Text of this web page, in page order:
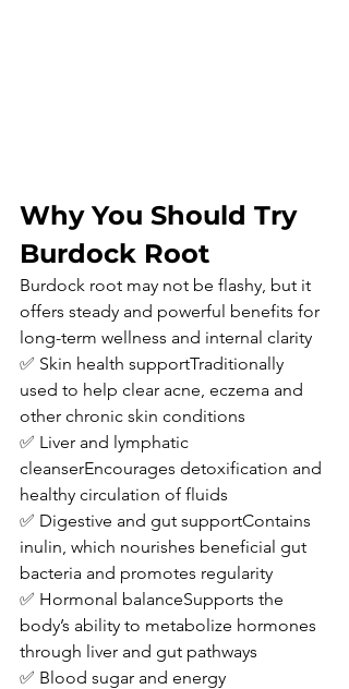
Why You Should Try
Burdock Root
Burdock root may not be flashy, but it
offers steady and powerful benefits for
long-term wellness and internal clarity
✅ Skin health supportTraditionally
used to help clear acne, eczema and
other chronic skin conditions
✅ Liver and lymphatic
cleanserEncourages detoxification and
healthy circulation of fluids
✅ Digestive and gut supportContains
inulin, which nourishes beneficial gut
bacteria and promotes regularity
✅ Hormonal balanceSupports the
body’s ability to metabolize hormones
through liver and gut pathways
✅ Blood sugar and energy